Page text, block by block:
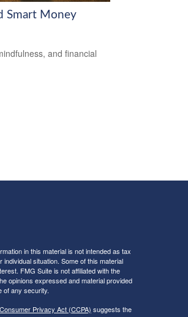
Smart Money
and financial
in this material is not intended as tax
situation. Some of this material
FMG Suite is not affiliated with the
opinions expressed and material provided
of any security.
Privacy Act (CCPA) suggests the